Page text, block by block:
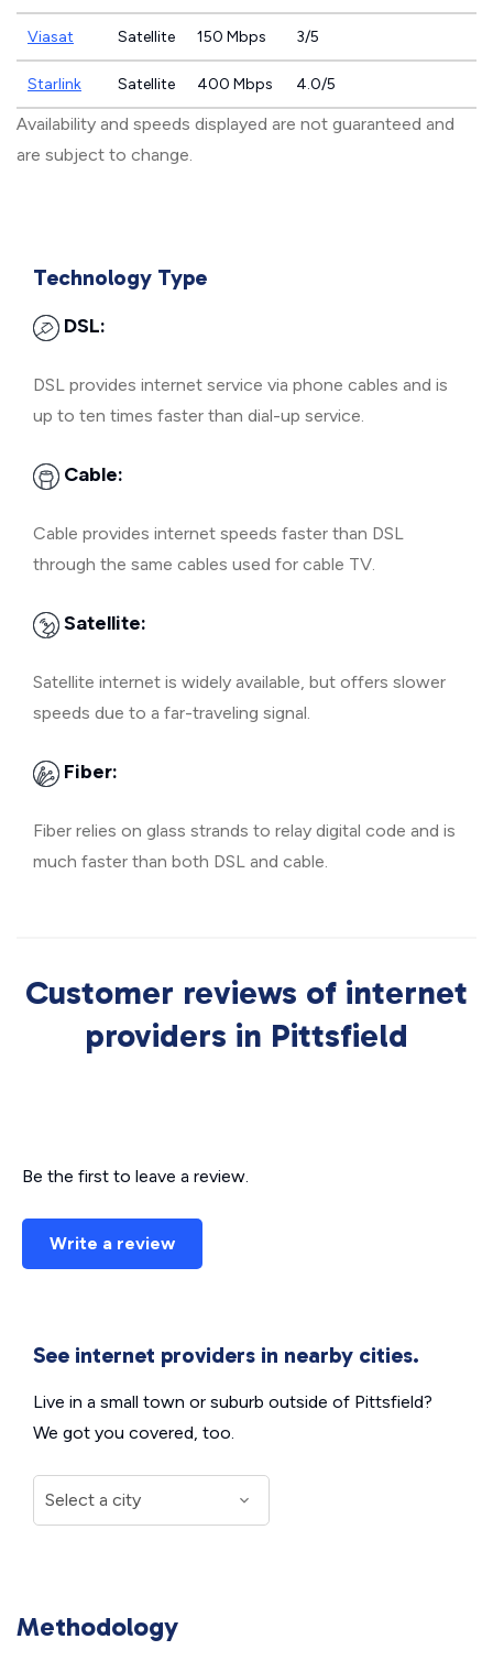
Viasat Satellite 150 Mbps 3/5
Starlink Satellite 400 Mbps 4.0/5
Availability and speeds displayed are not guaranteed and
are subject to change.
Technology Type
DSL:
DSL provides internet service via phone cables and is
up to ten times faster than dial-up service.
Cable:
Cable provides internet speeds faster than DSL
through the same cables used for cable TV.
Satellite:
Satellite internet is widely available, but offers slower
speeds due to a far-traveling signal.
Fiber:
Fiber relies on glass strands to relay digital code and is
much faster than both DSL and cable.
Customer reviews of internet
providers in Pittsfield
Be the first to leave a review.
Write a review
See internet providers in nearby cities.
Live in a small town or suburb outside of Pittsfield?
We got you covered, too.
Methodology